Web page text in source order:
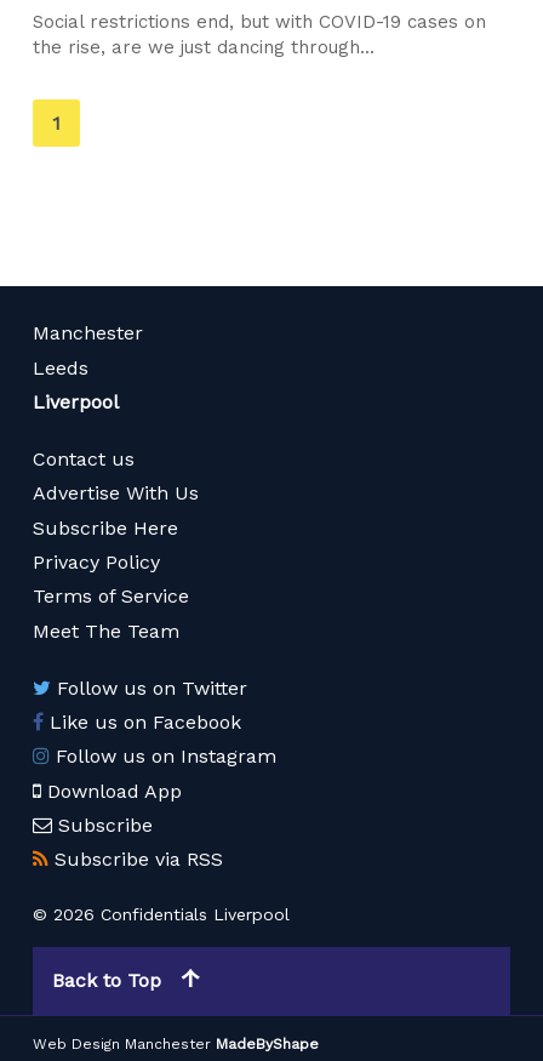
Social restrictions end, but with COVID-19 cases on
the rise, are we just dancing through...
You're
on
1
Manchester
Leeds
Liverpool
Contact us
Advertise With Us
Subscribe Here
Privacy Policy
Terms of Service
Meet The Team
Follow us on Twitter
Like us on Facebook
Follow us on Instagram
Download App
Subscribe
Subscribe via RSS
© 2026 Confidentials Liverpool
Back to Top
Web Design Manchester MadeByShape